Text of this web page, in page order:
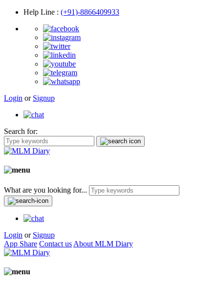
Help Line : (+91)-8866409933
Login or Signup
Search for:
What are you looking for...
Login or Signup
App Share Contact us About MLM Diary